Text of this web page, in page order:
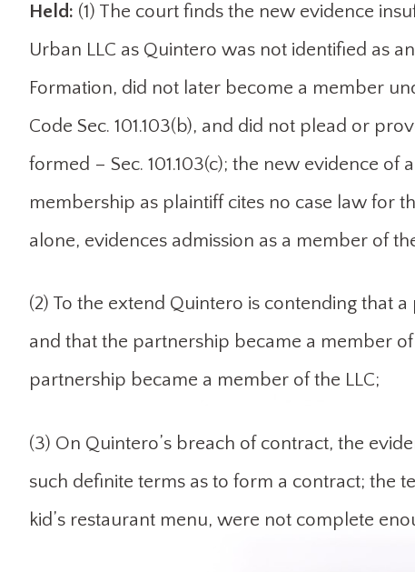
Held: (1) The court finds the new evidence
Urban LLC as Quintero was not identified as
Formation, did not later become a member
Code Sec. 101.103(b), and did not plead or
formed – Sec. 101.103(c); the new evidence
membership as plaintiff cites no case law for
alone, evidences admission as a member of
(2) To the extend Quintero is contending that
and that the partnership became a member
partnership became a member of the LLC;
(3) On Quintero’s breach of contract, the
such definite terms as to form a contract; the
kid’s restaurant menu, were not complete